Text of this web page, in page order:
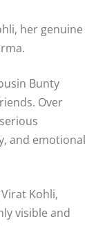
her genuine
.
Bunty
Over
and emotional
Kohli,
visible and